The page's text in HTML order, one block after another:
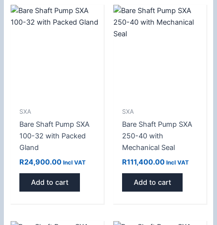
SXA
Bare Shaft Pump SXA
100-32 with Packed
Gland
R24,900.00 Incl VAT
Add to cart
SXA
Bare Shaft Pump SXA
250-40 with
Mechanical Seal
R111,400.00 Incl VAT
Add to cart